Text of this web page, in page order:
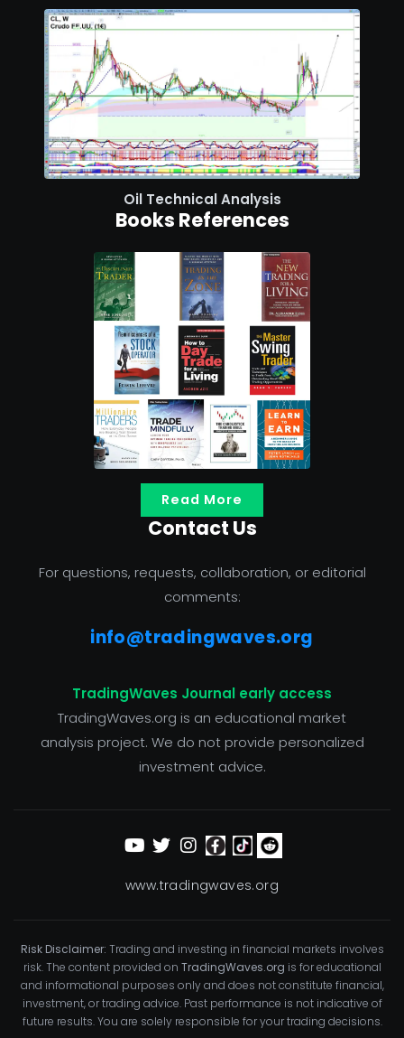
Oil Technical Analysis
Books References
Read More
Contact Us
For questions, requests, collaboration, or editorial
comments:
info@tradingwaves.org
TradingWaves Journal early access
TradingWaves.org is an educational market
analysis project. We do not provide personalized
investment advice.
www.tradingwaves.org
Risk Disclaimer: Trading and investing in financial markets involves
risk. The content provided on TradingWaves.org is for educational
and informational purposes only and does not constitute financial,
investment, or trading advice. Past performance is not indicative of
future results. You are solely responsible for your trading decisions.